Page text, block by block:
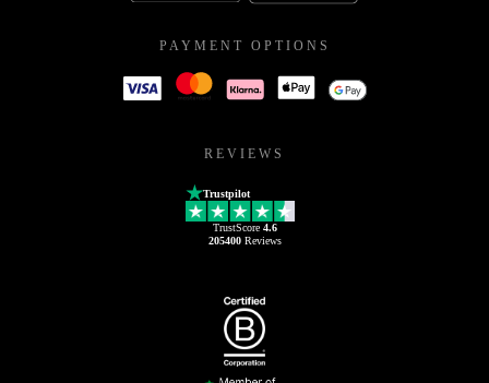
PAYMENT OPTIONS
REVIEWS
Trustpilot
TrustScore 4.6
205400Reviews